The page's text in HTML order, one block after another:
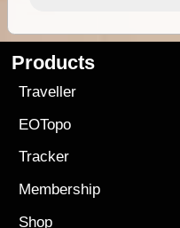
Products
Traveller
EOTopo
Tracker
Membership
Shop